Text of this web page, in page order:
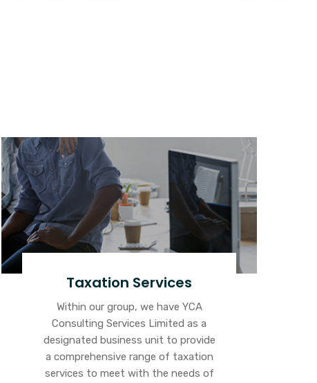
Taxation Services
Within our group, we have YCA
Consulting Services Limited as a
designated business unit to provide
a comprehensive range of taxation
services to meet with the needs of